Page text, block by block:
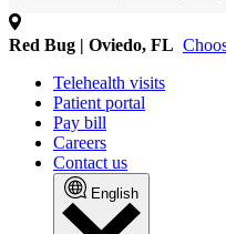
Red Bug | Oviedo, FL
Telehealth visits
Patient portal
Pay bill
Careers
Contact us
English